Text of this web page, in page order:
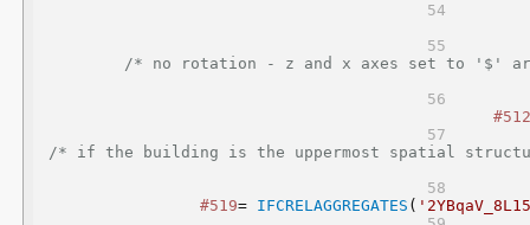
/* no rotation - z and x axes set to '$'
#512
/* if the building is the uppermost spatial
#519= IFCRELAGGREGATES (